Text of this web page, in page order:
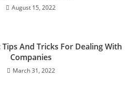
August 15, 2022
Tips And Tricks For Dealing With
Companies
March 31, 2022